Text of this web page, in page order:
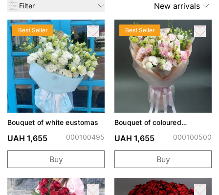
Filter New arrivals
Best Seller
Bouquet of white eustomas
UAH 1,655 000100495
Buy
Best Seller
Bouquet of coloured
UAH 1,655 000100500
Buy